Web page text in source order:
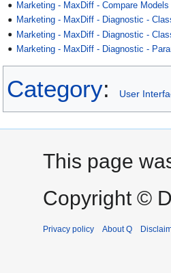
Marketing - MaxDiff - Compare Models
Marketing - MaxDiff - Diagnostic -
Marketing - MaxDiff - Diagnostic -
Marketing - MaxDiff - Diagnostic -
Category: User
This page
Copyright ©
Privacy policy About Q